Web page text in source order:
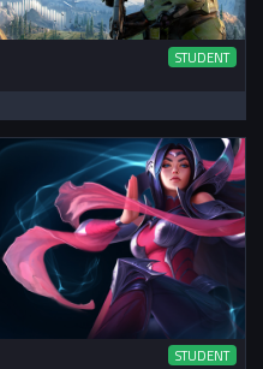
STUDENT
STUDENT